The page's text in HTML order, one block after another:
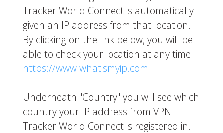
Tracker World Connect is automatically
given an IP address from that location.
By clicking on the link below, you will be
able to check your location at any time:
https://www.whatismyip.com
Underneath "Country" you will see which
country your IP address from VPN
Tracker World Connect is registered in.